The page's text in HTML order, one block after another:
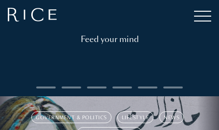
Feed your mind
GOVERNMENT & POLITICS LIFESTYLE NEWS